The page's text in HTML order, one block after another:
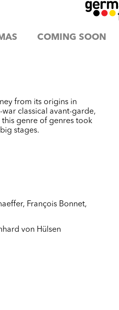
COMING SOON
from its origins in
classical avant-garde,
genre of genres took
stages.
, François Bonnet,
von Hülsen